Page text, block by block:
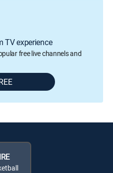
TV experience
free live channels and